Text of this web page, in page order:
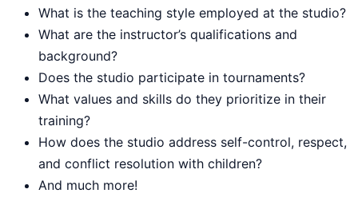
What is the teaching style employed at the studio?
What are the instructor’s qualifications and
background?
Does the studio participate in tournaments?
What values and skills do they prioritize in their
training?
How does the studio address self-control, respect,
and conflict resolution with children?
And much more!